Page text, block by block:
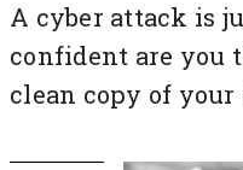
A cyber attack is
confident are you
clean copy of your